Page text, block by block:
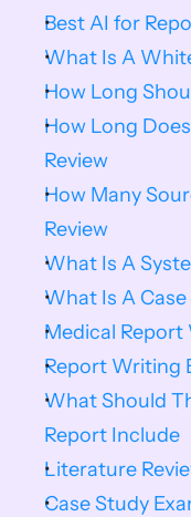
Best AI for
What Is A
How Long
How Long
Review
How Many
Review
What Is A
What Is A
Medical Report
Report Writing
What Should
Report Include
Literature
Case Study